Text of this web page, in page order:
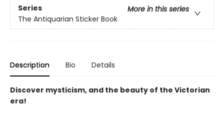
Series
More in this series
The Antiquarian Sticker Book
Description Bio Details
Discover mysticism, and the beauty of the Victorian
era!